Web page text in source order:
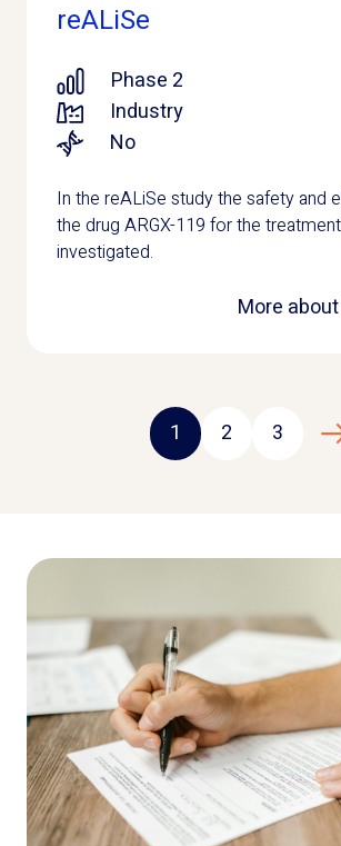
reALiSe
Phase 2
Industry
No
In the reALiSe study the safety and
the drug ARGX-119 for the
investigated.
More
1 2 3